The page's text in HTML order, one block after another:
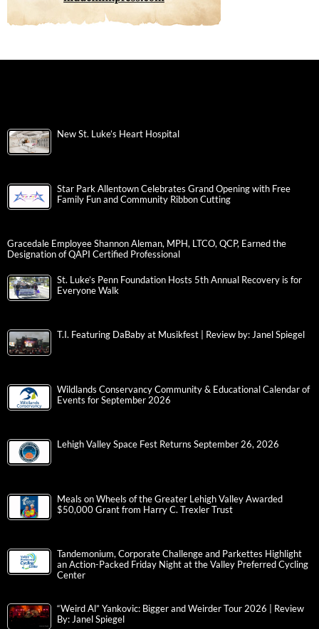
New St. Luke’s Heart Hospital
Star Park Allentown Celebrates Grand Opening with Free
Family Fun and Community Ribbon Cutting
Gracedale Employee Shannon Aleman, MPH, LTCO, QCP, Earned the
Designation of QAPI Certified Professional
St. Luke’s Penn Foundation Hosts 5th Annual Recovery is for
Everyone Walk
T.I. Featuring DaBaby at Musikfest | Review by: Janel Spiegel
Wildlands Conservancy Community & Educational Calendar of
Events for September 2026
Lehigh Valley Space Fest Returns September 26, 2026
Meals on Wheels of the Greater Lehigh Valley Awarded
$50,000 Grant from Harry C. Trexler Trust
Tandemonium, Corporate Challenge and Parkettes Highlight
an Action-Packed Friday Night at the Valley Preferred Cycling
Center
“Weird Al” Yankovic: Bigger and Weirder Tour 2026 | Review
By: Janel Spiegel